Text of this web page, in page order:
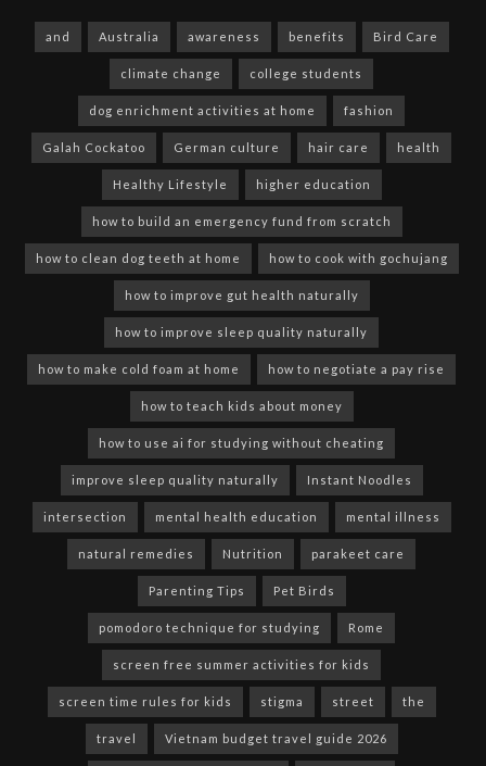
and Australia awareness benefits Bird Care
climate change college students
dog enrichment activities at home fashion
Galah Cockatoo German culture hair care health
Healthy Lifestyle higher education
how to build an emergency fund from scratch
how to clean dog teeth at home how to cook with gochujang
how to improve gut health naturally
how to improve sleep quality naturally
how to make cold foam at home how to negotiate a pay rise
how to teach kids about money
how to use ai for studying without cheating
improve sleep quality naturally Instant Noodles
intersection mental health education mental illness
natural remedies Nutrition parakeet care
Parenting Tips Pet Birds
pomodoro technique for studying Rome
screen free summer activities for kids
screen time rules for kids stigma street the
travel Vietnam budget travel guide 2026